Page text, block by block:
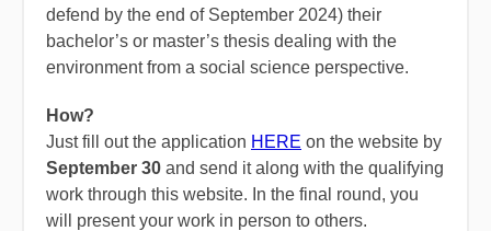
defend by the end of September 2024) their
bachelor’s or master’s thesis dealing with the
environment from a social science perspective.
How?
Just fill out the application HERE on the website by
September 30 and send it along with the qualifying
work through this website. In the final round, you
will present your work in person to others.